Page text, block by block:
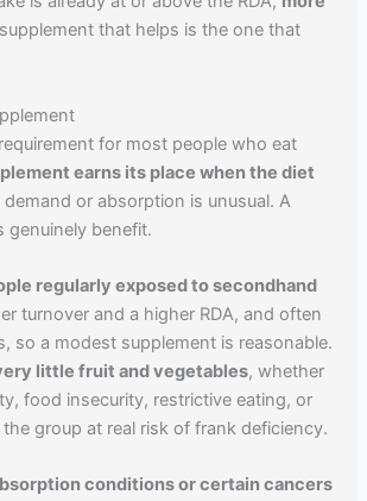
that helps is the one that
for most people who eat
earns its place when the diet
or absorption is unusual. A
genuinely benefit.
regularly exposed to secondhand
turnover and a higher RDA, and often
so a modest supplement is reasonable.
little fruit and vegetables, whether
food insecurity, restrictive eating, or
group at real risk of frank deficiency.
conditions or certain cancers